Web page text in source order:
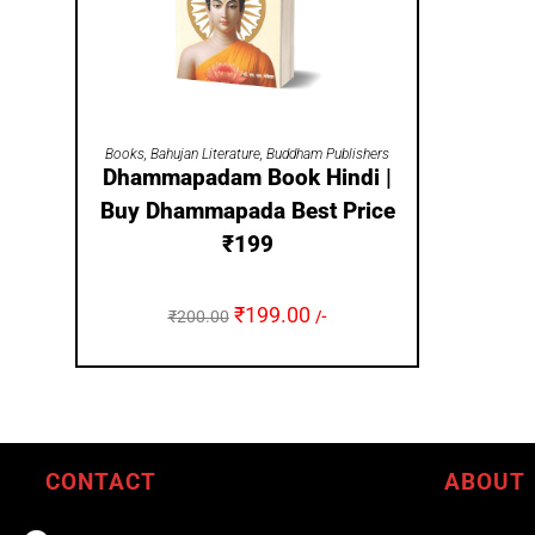
ADD TO CART
Books,Bahujan Literature,Buddham Publishers
Dhammapadam Book Hindi |
Buy Dhammapada Best Price
₹199
₹200.00 ₹199.00 /-
CONTACT ABOUT